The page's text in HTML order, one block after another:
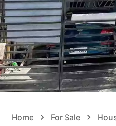
Home For Sale